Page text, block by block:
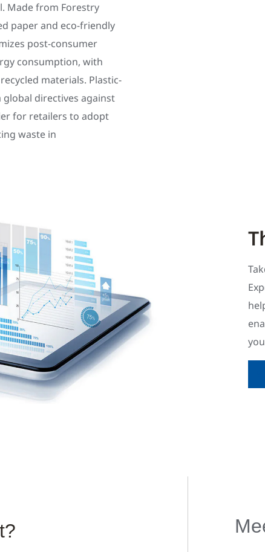
Made from Forestry
paper and eco-friendly
post-consumer
consumption, with
materials. Plastic-
directives against
for retailers to adopt
waste in